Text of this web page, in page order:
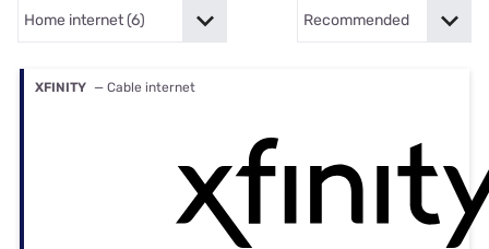
XFINITY — Cable internet